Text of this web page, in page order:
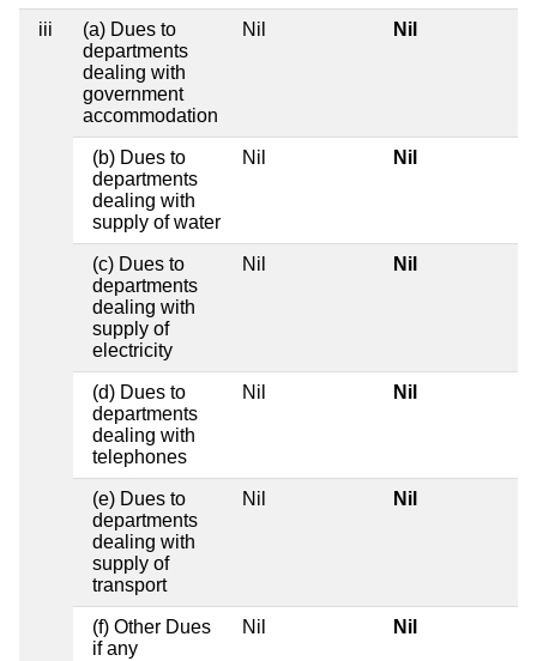
iii
(a) Dues to
departments
dealing with
government
accommodation
Nil Nil
(b) Dues to
departments
dealing with
supply of water
Nil Nil
(c) Dues to
departments
dealing with
supply of
electricity
Nil Nil
(d) Dues to
departments
dealing with
telephones
Nil Nil
(e) Dues to
departments
dealing with
supply of
transport
Nil Nil
(f) Other Dues
if any
Nil Nil